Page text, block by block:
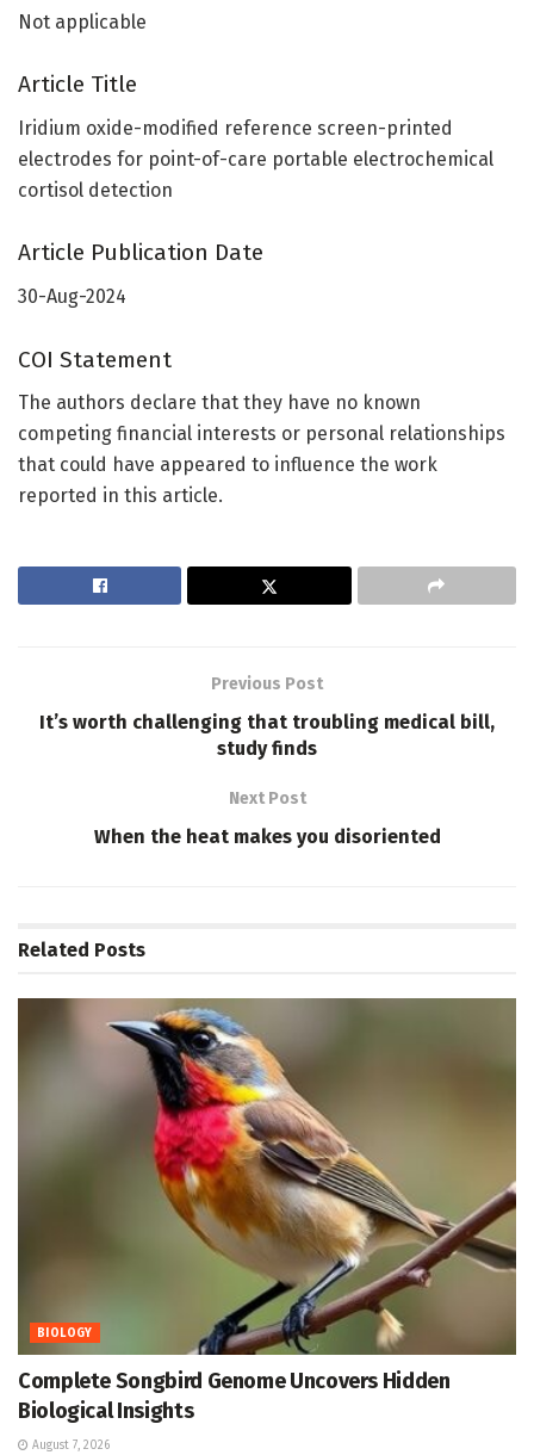
Not applicable
Article Title
Iridium oxide-modified reference screen-printed
electrodes for point-of-care portable electrochemical
cortisol detection
Article Publication Date
30-Aug-2024
COI Statement
The authors declare that they have no known
competing financial interests or personal relationships
that could have appeared to influence the work
reported in this article.
Previous Post
It’s worth challenging that troubling medical bill,
study finds
Next Post
When the heat makes you disoriented
Related Posts
BIOLOGY
Complete Songbird Genome Uncovers Hidden
Biological Insights
August 7, 2026